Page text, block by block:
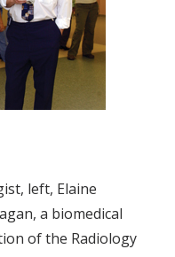
left, Elaine
a biomedical
of the Radiology